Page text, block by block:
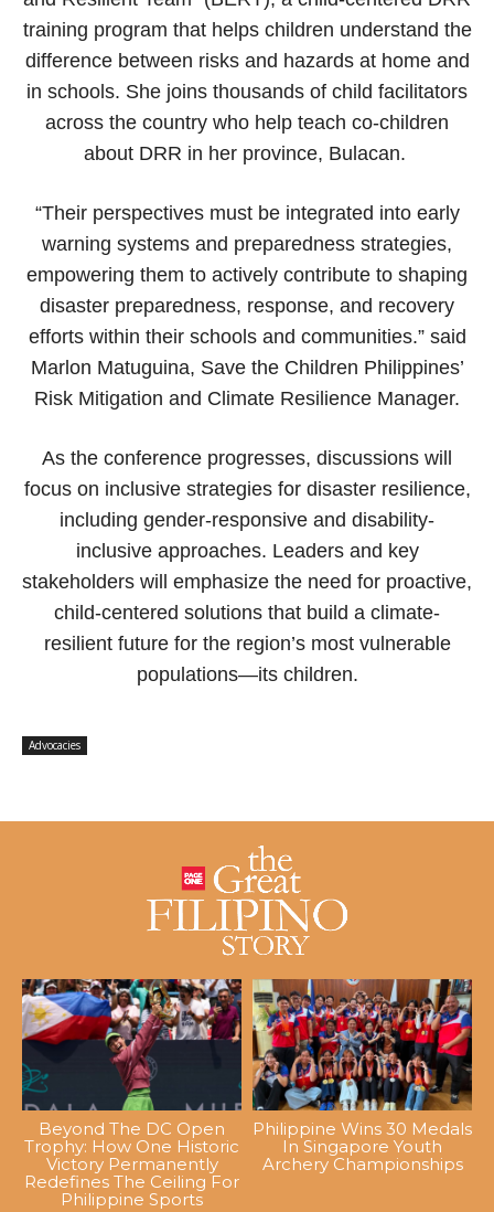
training program that helps children understand the
difference between risks and hazards at home and
in schools. She joins thousands of child facilitators
across the country who help teach co-children
about DRR in her province, Bulacan.
“Their perspectives must be integrated into early
warning systems and preparedness strategies,
empowering them to actively contribute to shaping
disaster preparedness, response, and recovery
efforts within their schools and communities.” said
Marlon Matuguina, Save the Children Philippines’
Risk Mitigation and Climate Resilience Manager.
As the conference progresses, discussions will
focus on inclusive strategies for disaster resilience,
including gender-responsive and disability-
inclusive approaches. Leaders and key
stakeholders will emphasize the need for proactive,
child-centered solutions that build a climate-
resilient future for the region’s most vulnerable
populations—its children.
Advocacies
Beyond The DC Open
Trophy: How One Historic
Victory Permanently
Redefines The Ceiling For
Philippine Sports
Philippine Wins 30 Medals
In Singapore Youth
Archery Championships